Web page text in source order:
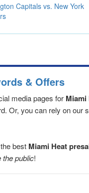
Capitals vs. New York
& Offers
media pages for Miami
Or, you can rely on our
best Miami Heat
the public!